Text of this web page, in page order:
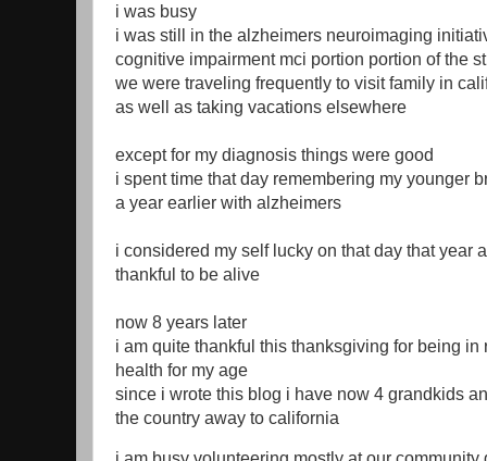
i was busy
i was still in the alzheimers neuroimaging
cognitive impairment mci portion portion of the
we were traveling frequently to visit family in
as well as taking vacations elsewhere
except for my diagnosis things were good
i spent time that day remembering my younger
a year earlier with alzheimers
i considered my self lucky on that day that year
thankful to be alive
now 8 years later
i am quite thankful this thanksgiving for being in
health for my age
since i wrote this blog i have now 4 grandkids
the country away to california